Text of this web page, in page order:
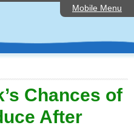
Mobile Menu
Chances of
After